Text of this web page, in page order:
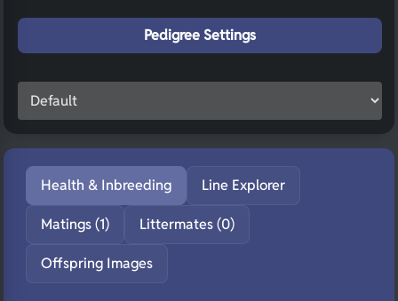
Pedigree Settings
Health & Inbreeding Line Explorer
Matings (1) Littermates (0)
Offspring Images